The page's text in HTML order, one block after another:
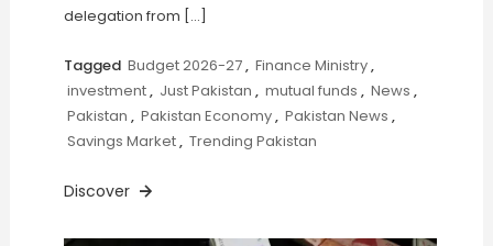
delegation from […]
Tagged Budget 2026-27, Finance Ministry,
investment, Just Pakistan , mutual funds , News ,
Pakistan , Pakistan Economy, Pakistan News ,
Savings Market, Trending Pakistan
Discover